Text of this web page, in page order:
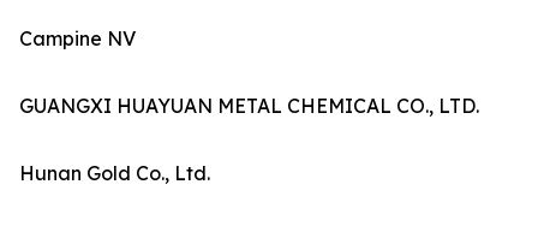
Campine NV
GUANGXI HUAYUAN METAL CHEMICAL CO., LTD.
Hunan Gold Co., Ltd.